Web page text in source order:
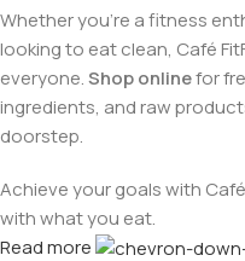
Whether you're a fitness
looking to eat clean, Café
everyone.Shop onlinefor
ingredients, and raw
doorstep.
Achieve your goals with
with what you eat.
Read more